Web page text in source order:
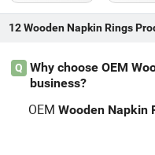
12 Wooden Napkin Rings
Q
Why choose OEM
business?
OEMWooden Napkin
s can